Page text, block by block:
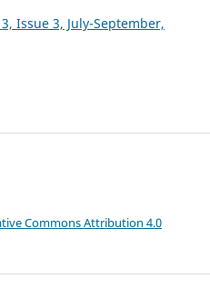
Issue 3, July-September,
Commons Attribution 4.0